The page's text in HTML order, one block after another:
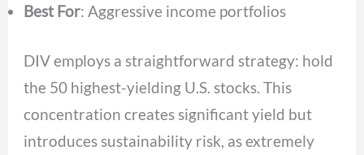
Best For: Aggressive income portfolios
DIV employs a straightforward strategy: hold
the 50 highest-yielding U.S. stocks. This
concentration creates significant yield but
introduces sustainability risk, as extremely